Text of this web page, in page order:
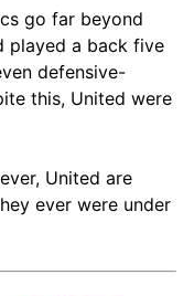
go far beyond
played a back five
defensive-
this, United were
United are
ever were under